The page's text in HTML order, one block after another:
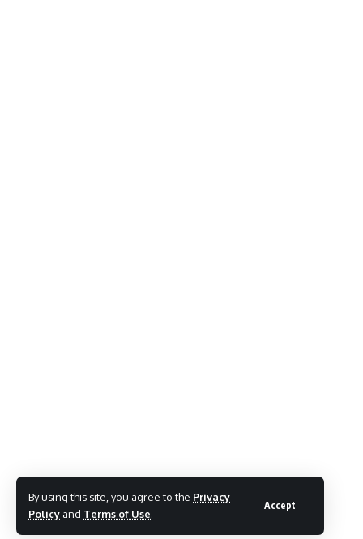
By using this site, you agree to the Privacy
Policy and Terms of Use.
Accept